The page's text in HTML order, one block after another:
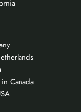
Canada